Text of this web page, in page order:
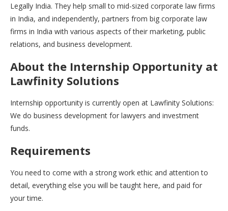
Legally India. They help small to mid-sized corporate law firms
in India, and independently, partners from big corporate law
firms in India with various aspects of their marketing, public
relations, and business development.
About the Internship Opportunity at
Lawfinity Solutions
Internship opportunity is currently open at Lawfinity Solutions:
We do business development for lawyers and investment
funds.
Requirements
You need to come with a strong work ethic and attention to
detail, everything else you will be taught here, and paid for
your time.